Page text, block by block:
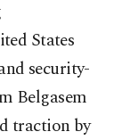
States
security-
Belgasem
traction by